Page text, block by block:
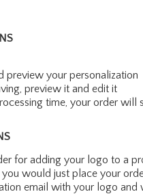
preview your personalization
preview it and edit it
time, your order will
for adding your logo to a
would just place your
email with your logo